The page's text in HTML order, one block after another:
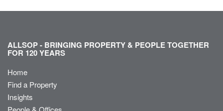
ALLSOP - BRINGING PROPERTY & PEOPLE TOGETHER
FOR 120 YEARS
Home
Find a Property
Insights